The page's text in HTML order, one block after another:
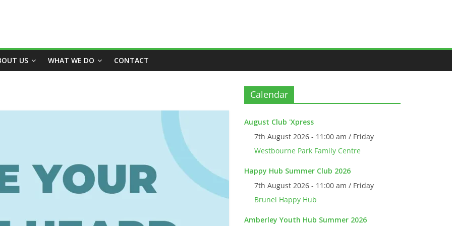
US WHAT WE DO CONTACT
Calendar
August Club 'Xpress
7th August 2026 - 11:00 am / Friday
Westbourne Park Family Centre
Happy Hub Summer Club 2026
7th August 2026 - 11:00 am / Friday
Brunel Happy Hub
Amberley Youth Hub Summer 2026